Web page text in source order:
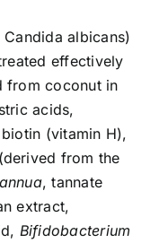
albicans)
effectively
from coconut in
acids,
(vitamin H),
from the
, tannate
extract,
Bifidobacterium